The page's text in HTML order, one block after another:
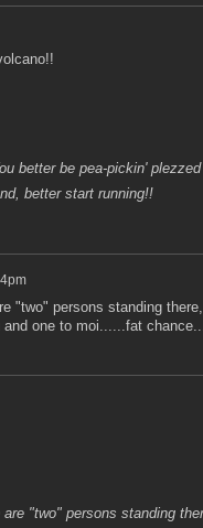
better be pea-pickin'
better start running!!
"two" persons standing
one to moi......fat
"two" persons standing